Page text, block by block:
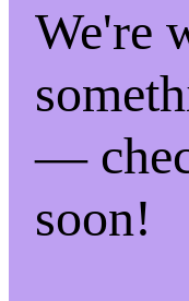
We're
—
soon!